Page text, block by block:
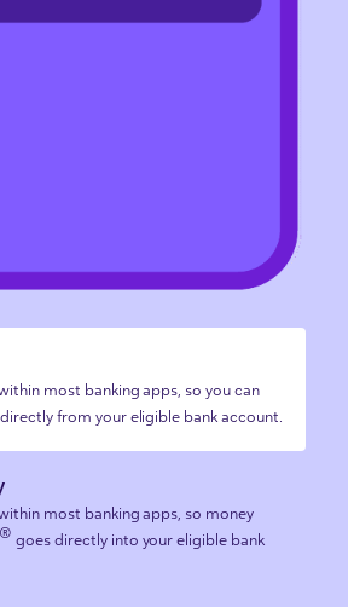
most banking apps, so you can
from your eligible bank account.
most banking apps, so money
goes directly into your eligible bank